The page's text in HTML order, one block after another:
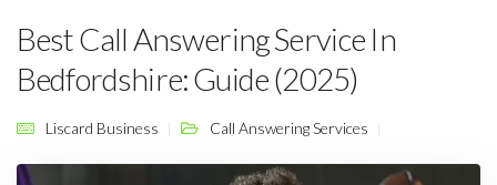
Best Call Answering Service In
Bedfordshire: Guide (2025)
Liscard Business Call Answering Services